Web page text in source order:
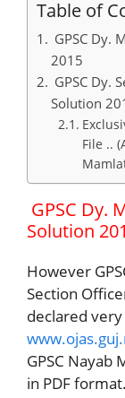
Table of
GPSC Dy.
2015
GPSC Dy.
Solution
File ..
GPSC Dy.
Solution
However
Section
declared
GPSC Nayab
in PDF format.